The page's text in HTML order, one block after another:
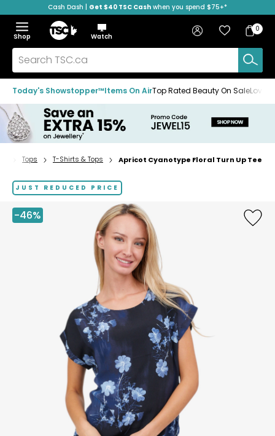
to
navigation
menu
to
main
content
to
footer
Cash Dash | Get $40 TSC Cash when you spend $75+*
Menu
Show
the
menu
Hide
the
menu
Shop
Home
Watch
Search
TSC.ca
Sign in Favourites
Bag
Bag
0
Today's Showstopper™Items On AirTop Rated Beauty On Sale
Home
Tops T-Shirts & Tops Apricot Cyanotype Floral Turn Up Tee
JUST REDUCED PRICE
-46%